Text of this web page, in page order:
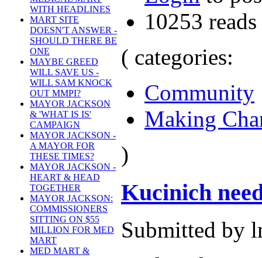
WITH HEADLINES
MART SITE
DOESN'T ANSWER -
SHOULD THERE BE
ONE
MAYBE GREED
WILL SAVE US -
WILL SAM KNOCK
OUT MMPI?
MAYOR JACKSON
& 'WHAT IS IS'
CAMPAIGN
MAYOR JACKSON -
A MAYOR FOR
THESE TIMES?
MAYOR JACKSON -
HEART & HEAD
TOGETHER
MAYOR JACKSON:
COMMISSIONERS
SITTING ON $55
MILLION FOR MED
MART
MED MART &
10253 reads
( categories:
Community
Making
)
Kucinich
Submitted by